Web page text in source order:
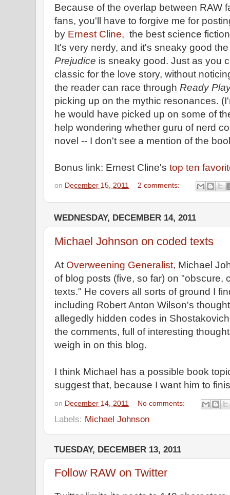
Because of the overlap between RAW
fans, you'll have to forgive me for
by Ernest Cline, the best science
It's very nerdy, and it's sneaky good
Prejudice is sneaky good. Just as you
classic for the love story, without
the reader can race through Ready
picking up on the mythic resonances.
he would have picked up on some of
help wondering whether guru of nerd
novel -- I don't see a mention of the
Bonus link: Ernest Cline's top ten
on December 15, 2011 2 comments:
WEDNESDAY, DECEMBER 14, 2011
Michael Johnson on coded texts
At Overweening Generalist, Michael
of blog posts (five, so far) on "obscure,
texts." He covers all sorts of ground I
including Robert Anton Wilson's
allegedly hidden codes in
the comments, full of interesting
weigh in on this blog.
I think Michael has a possible book
suggest that, because I want him to
on December 14, 2011 No comments:
Labels: Michael Johnson
TUESDAY, DECEMBER 13, 2011
Follow RAW on Twitter